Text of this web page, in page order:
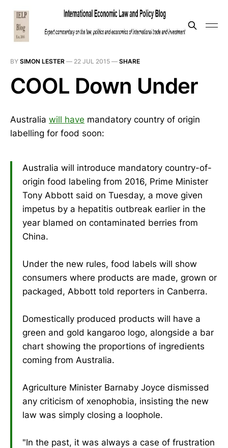
BY SIMON LESTER — 22 JUL 2015 — SHARE
COOL Down Under
Australia will have mandatory country of origin
labelling for food soon:
Australia will introduce mandatory country-of-
origin food labeling from 2016, Prime Minister
Tony Abbott said on Tuesday, a move given
impetus by a hepatitis outbreak earlier in the
year blamed on contaminated berries from
China.
Under the new rules, food labels will show
consumers where products are made, grown or
packaged, Abbott told reporters in Canberra.
Domestically produced products will have a
green and gold kangaroo logo, alongside a bar
chart showing the proportions of ingredients
coming from Australia.
Agriculture Minister Barnaby Joyce dismissed
any criticism of xenophobia, insisting the new
law was simply closing a loophole.
"In the past, it was always a case of frustration